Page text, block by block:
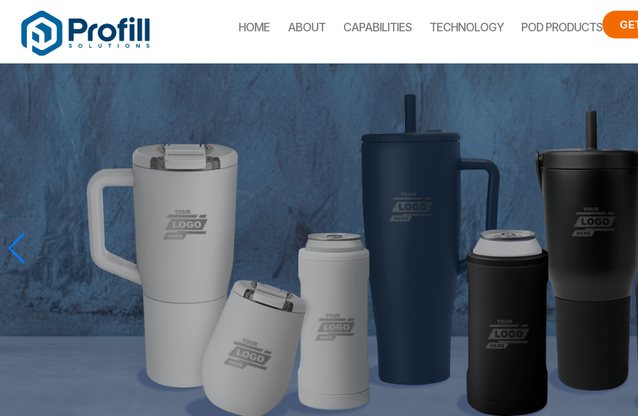
HOME ABOUT CAPABILITIES TECHNOLOGY POD PRODUCTS